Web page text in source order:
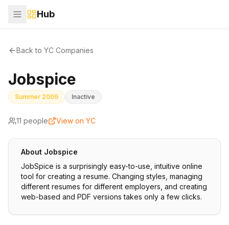
Hub
Back to YC Companies
Jobspice
Summer 2009 Inactive
11 people View on YC
About Jobspice
JobSpice is a surprisingly easy-to-use, intuitive online
tool for creating a resume. Changing styles, managing
different resumes for different employers, and creating
web-based and PDF versions takes only a few clicks.